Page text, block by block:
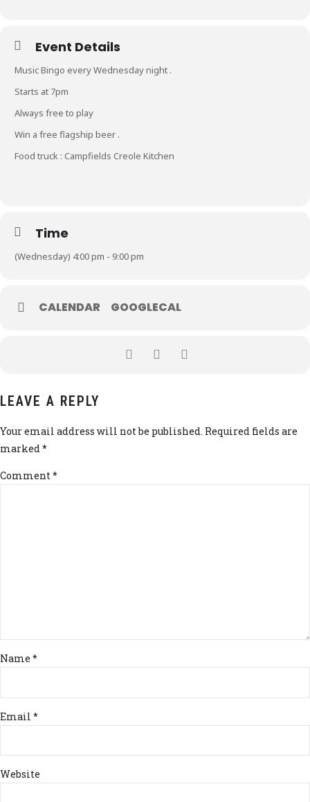
Event Details
Music Bingo every Wednesday night .
Starts at 7pm
Always free to play
Win a free flagship beer .
Food truck : Campfields Creole Kitchen
Time
(Wednesday) 4:00 pm - 9:00 pm
CALENDAR GOOGLECAL
LEAVE A REPLY
Your email address will not be published. Required fields are
marked *
Comment*
Name *
Email *
Website